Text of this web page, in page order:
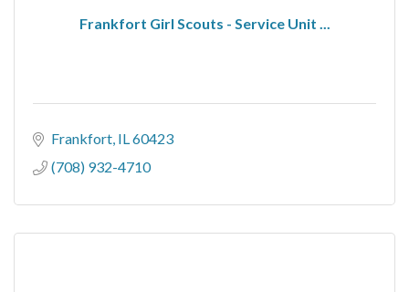
Frankfort Girl Scouts - Service Unit ...
Frankfort IL 60423
(708) 932-4710